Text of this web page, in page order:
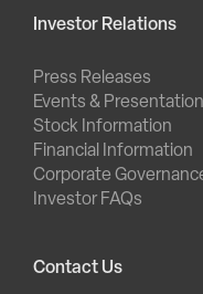
Investor Relations
Press Releases
Events &
Stock Information
Financial Information
Corporate
Investor FAQs
Contact Us